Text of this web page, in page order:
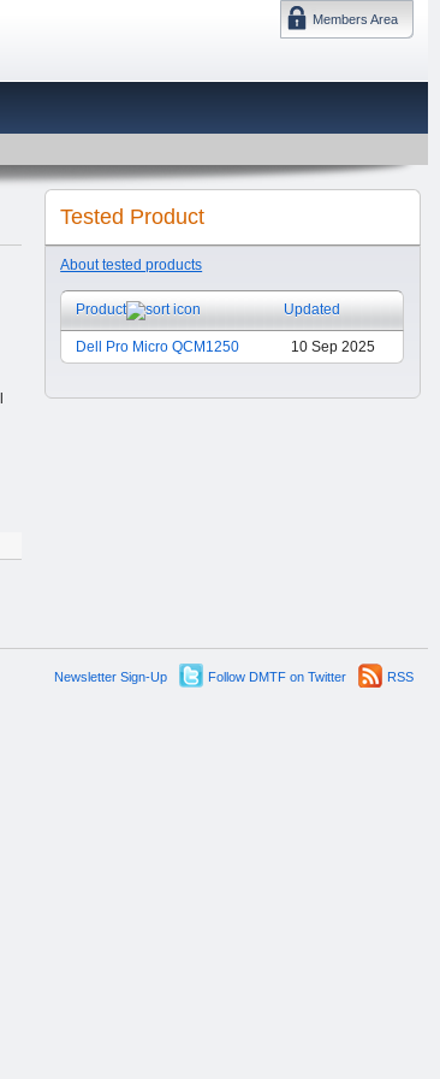
Members Area
DMTF 日本
Tested Product
About tested products
Product Updated
Dell Pro Micro QCM1250 10 Sep 2025
RSS
Follow DMTF on Twitter
Newsletter Sign-Up